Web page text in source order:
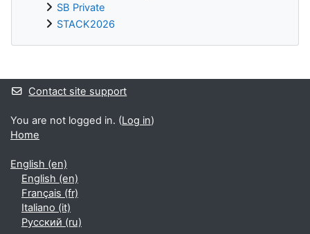
SB Private
STACK2026
Supplementary blocks
Contact site support
You are not logged in. (Log in)
Home
English ‎(en)‎
English ‎(en)‎
Français ‎(fr)‎
Italiano ‎(it)‎
Русский ‎(ru)‎